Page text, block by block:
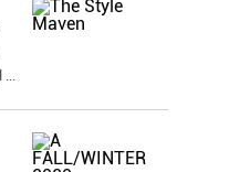
...